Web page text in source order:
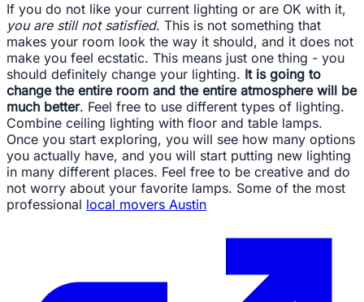
If you do not like your current lighting or are OK with it,
you are still not satisfied. This is not something that
makes your room look the way it should, and it does not
make you feel ecstatic. This means just one thing - you
should definitely change your lighting. It is going to
change the entire room and the entire atmosphere will be
much better. Feel free to use different types of lighting.
Combine ceiling lighting with floor and table lamps.
Once you start exploring, you will see how many options
you actually have, and you will start putting new lighting
in many different places. Feel free to be creative and do
not worry about your favorite lamps. Some of the most
professional local movers Austin